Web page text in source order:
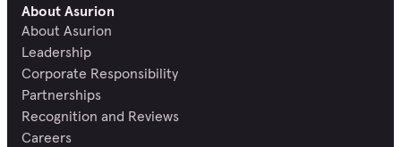
About Asurion
About Asurion
Leadership
Corporate Responsibility
Partnerships
Recognition and Reviews
Careers